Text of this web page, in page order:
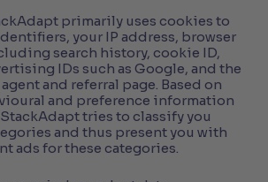
primarily uses cookies to
your IP address, browser
search history, cookie ID,
IDs such as Google, and the
and referral page. Based on
and preference information
tries to classify you
and thus present you with
ads for these categories.